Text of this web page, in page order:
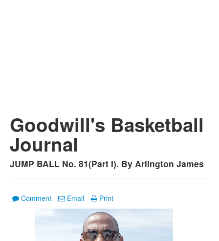
Goodwill's Basketball
Journal
JUMP BALL No. 81(Part I). By Arlington James
Comment Email Print